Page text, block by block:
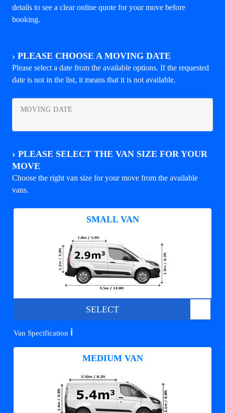
details to see a clear online quote for your move before
booking.
› PLEASE CHOOSE A MOVING DATE
Please select a date from the available options. If the requested
date is not in the list, it means that it is not available.
MOVING DATE
› PLEASE SELECT THE VAN SIZE FOR YOUR
MOVE
Choose the right van size for your move from the available
vans.
SMALL VAN
SELECT
Van Specification ℹ️
MEDIUM VAN